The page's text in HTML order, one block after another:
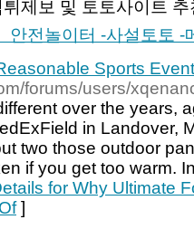
제보 및 토토사이트
안전놀이터 -사설토토 -
Sports
forums/users/
over the years,
in Landover,
two those outdoor
if you get too warm.
for Why Ultimate
]